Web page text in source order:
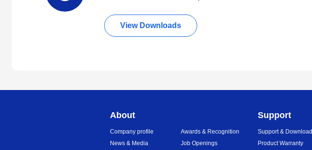
View Downloads
About
Company profile
News & Media
Awards & Recognition
Job Openings
Support
Support & Download
Product Warranty